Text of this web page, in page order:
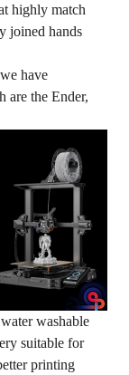
highly match
joined hands
have
are the Ender,
washable
suitable for
printing